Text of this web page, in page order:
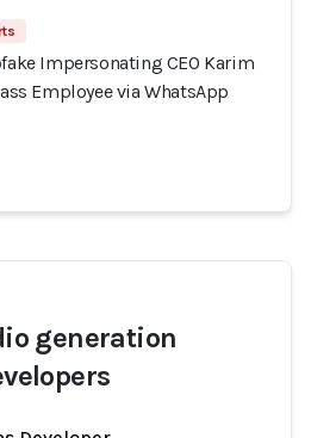
Impersonating CEO Karim
Employee via WhatsApp
generation